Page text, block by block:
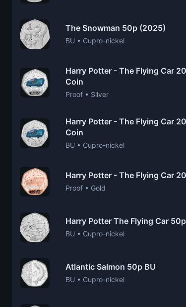
The Snowman 50p (2025)
BU • Cupro-nickel
Harry Potter - The Flying Car
Coin
Proof • Silver
Harry Potter - The Flying Car
Coin
BU • Cupro-nickel
Harry Potter - The Flying Car
Proof • Gold
Harry Potter The Flying Car 50p
BU • Cupro-nickel
Atlantic Salmon 50p BU
BU • Cupro-nickel